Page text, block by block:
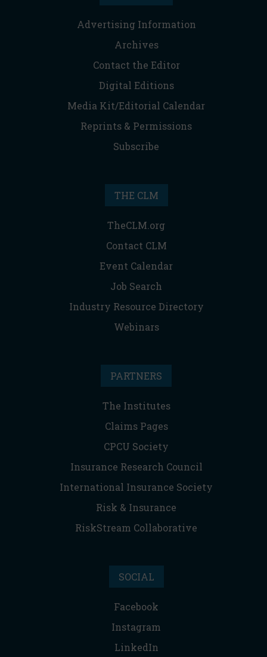
Advertising Information
Archives
Contact the Editor
Digital Editions
Media Kit/Editorial Calendar
Reprints & Permissions
Subscribe
THE CLM
TheCLM.org
Contact CLM
Event Calendar
Job Search
Industry Resource Directory
Webinars
PARTNERS
The Institutes
Claims Pages
CPCU Society
Insurance Research Council
International Insurance Society
Risk & Insurance
RiskStream Collaborative
SOCIAL
Facebook
Instagram
LinkedIn